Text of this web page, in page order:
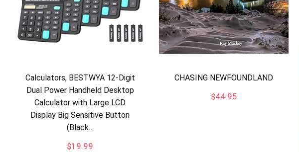
Calculators, BESTWYA 12-Digit
Dual Power Handheld Desktop
Calculator with Large LCD
Display Big Sensitive Button
(Black…
$19.99
CHASING NEWFOUNDLAND
$44.95